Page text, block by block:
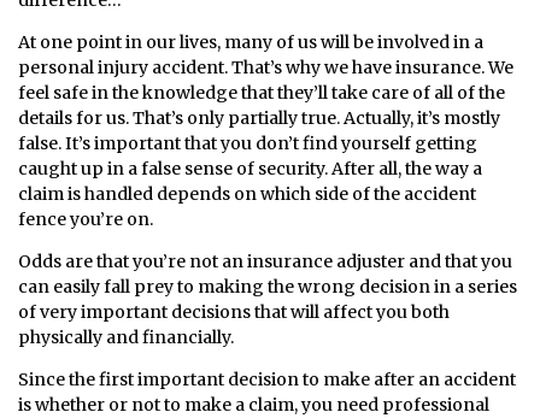
At one point in our lives, many of us will be involved in a
personal injury accident. That’s why we have insurance. We
feel safe in the knowledge that they’ll take care of all of the
details for us. That’s only partially true. Actually, it’s mostly
false. It’s important that you don’t find yourself getting
caught up in a false sense of security. After all, the way a
claim is handled depends on which side of the accident
fence you’re on.
Odds are that you’re not an insurance adjuster and that you
can easily fall prey to making the wrong decision in a series
of very important decisions that will affect you both
physically and financially.
Since the first important decision to make after an accident
is whether or not to make a claim, you need professional